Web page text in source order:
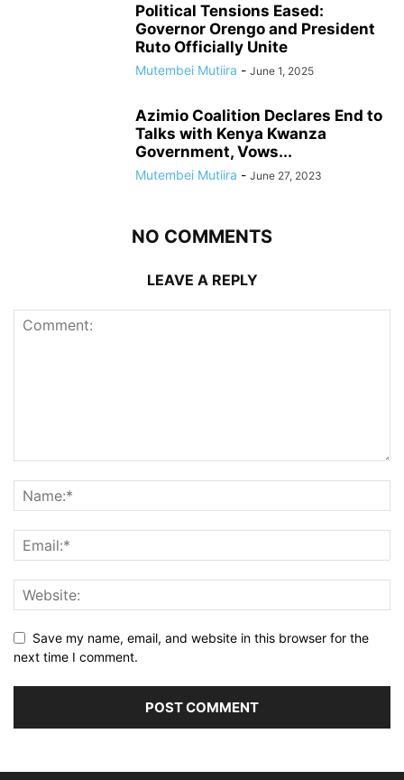
Political Tensions Eased:
Governor Orengo and President
Ruto Officially Unite
Mutembei Mutiira - June 1, 2025
Azimio Coalition Declares End to
Talks with Kenya Kwanza
Government, Vows...
Mutembei Mutiira - June 27, 2023
NO COMMENTS
LEAVE A REPLY
Save my name, email, and website in this browser for the
next time I comment.